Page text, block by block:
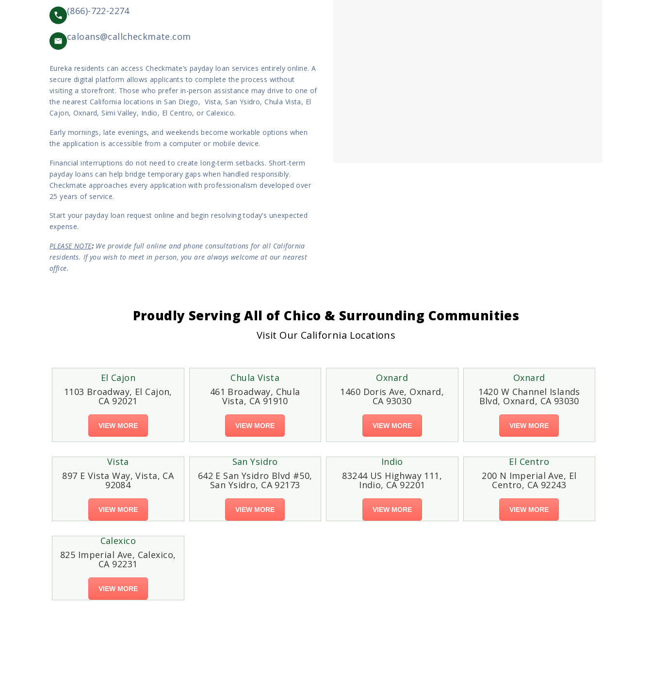
(866)-722-2274
caloans@callcheckmate.com
Eureka residents can access Checkmate’s payday loan services entirely online. A
secure digital platform allows applicants to complete the process without
visiting a storefront. Those who prefer in-person assistance may drive to one of
the nearest California locations in San Diego, Vista, San Ysidro, Chula Vista, El
Cajon, Oxnard, Simi Valley, Indio, El Centro, or Calexico.
Early mornings, late evenings, and weekends become workable options when
the application is accessible from a computer or mobile device.
Financial interruptions do not need to create long-term setbacks. Short-term
payday loans can help bridge temporary gaps when handled responsibly.
Checkmate approaches every application with professionalism developed over
25 years of service.
Start your payday loan request online and begin resolving today’s unexpected
expense.
PLEASE NOTE: We provide full online and phone consultations for all California
residents. If you wish to meet in person, you are always welcome at our nearest
office.
Proudly Serving All of Chico & Surrounding Communities
Visit Our California Locations
El Cajon
1103 Broadway, El Cajon,
CA 92021
VIEW MORE
Chula Vista
461 Broadway, Chula
Vista, CA 91910
VIEW MORE
Oxnard
1460 Doris Ave, Oxnard,
CA 93030
VIEW MORE
Oxnard
1420 W Channel Islands
Blvd, Oxnard, CA 93030
VIEW MORE
Vista
897 E Vista Way, Vista, CA
92084
VIEW MORE
San Ysidro
642 E San Ysidro Blvd #50,
San Ysidro, CA 92173
VIEW MORE
Indio
83244 US Highway 111,
Indio, CA 92201
VIEW MORE
El Centro
200 N Imperial Ave, El
Centro, CA 92243
VIEW MORE
Calexico
825 Imperial Ave, Calexico,
CA 92231
VIEW MORE